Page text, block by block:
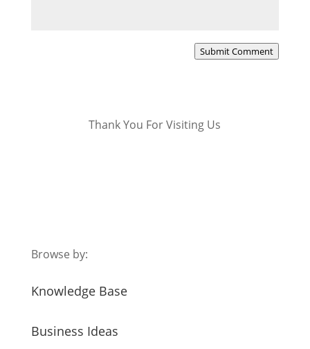
Submit Comment
Thank You For Visiting Us
Browse by:
Knowledge Base
Business Ideas